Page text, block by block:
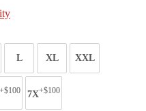
L XL XXL
+$100 7X+$100